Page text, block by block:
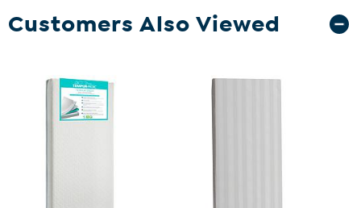
Customers Also Viewed